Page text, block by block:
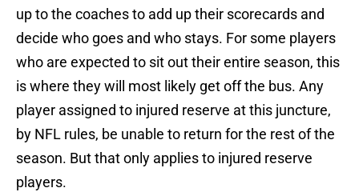
up to the coaches to add up their scorecards and
decide who goes and who stays. For some players
who are expected to sit out their entire season, this
is where they will most likely get off the bus. Any
player assigned to injured reserve at this juncture,
by NFL rules, be unable to return for the rest of the
season. But that only applies to injured reserve
players.